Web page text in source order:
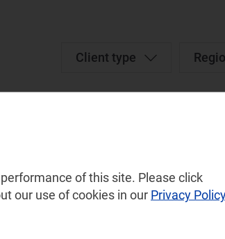
Client type
of this site. Please click
our use of cookies in our Privacy Policy